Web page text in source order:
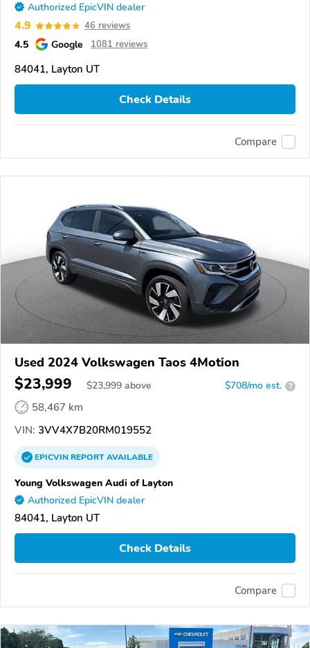
Authorized EpicVIN dealer
4.9 46 reviews
4.5 Google 1081 reviews
84041, Layton UT
Check Details
Compare
Used 2024 Volkswagen Taos 4Motion
$23,999 $23,999 above $708/mo est. ?
58,467 km
VIN: 3VV4X7B20RM019552
EPICVINREPORTAVAILABLE
Young Volkswagen Audi of Layton
Authorized EpicVIN dealer
84041, Layton UT
Check Details
Compare